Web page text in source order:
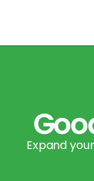
Expand